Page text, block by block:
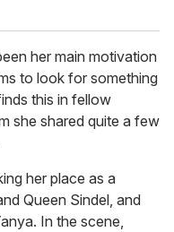
her main motivation
to look for something
this in fellow
she shared quite a few
her place as a
Queen Sindel, and
In the scene,